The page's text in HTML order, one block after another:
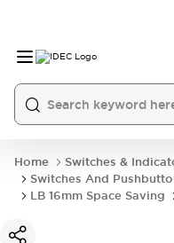
Home
Switches &
Switches And
LB 16mm Space Saving